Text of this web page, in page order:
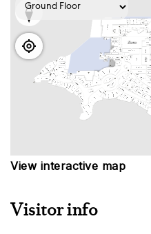
View interactive map
Visitor info